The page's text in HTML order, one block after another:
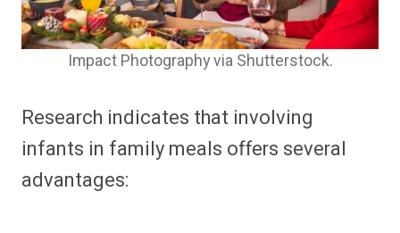
Impact Photography via Shutterstock.
Research indicates that involving
infants in family meals offers several
advantages:​